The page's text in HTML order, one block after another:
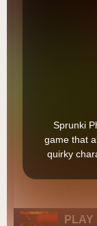
Sprunki
game that
quirky
PLAY